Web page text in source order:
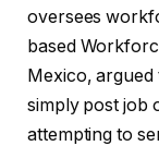
oversees
based
Mexico,
simply post job
attempting to